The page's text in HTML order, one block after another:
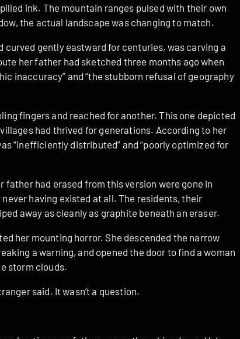
ink. The mountain ranges pulsed with their own
the actual landscape was changing to match.
curved gently eastward for centuries, was carving a
her father had sketched three months ago when
inaccuracy” and “the stubborn refusal of geography
fingers and reached for another. This one depicted
had thrived for generations. According to her
“inefficiently distributed” and “poorly optimized for
father had erased from this version were gone in
having existed at all. The residents, their
away as cleanly as graphite beneath an eraser.
her mounting horror. She descended the narrow
a warning, and opened the door to find a woman
storm clouds.
said. It wasn’t a question.